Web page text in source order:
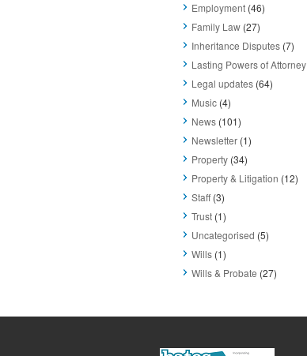
Employment (46)
Family Law (27)
Inheritance Disputes (7)
Lasting Powers of Attorney
Legal updates (64)
Music (4)
News (101)
Newsletter (1)
Property (34)
Property & Litigation (12)
Staff(3)
Trust (1)
Uncategorised (5)
Wills (1)
Wills & Probate (27)